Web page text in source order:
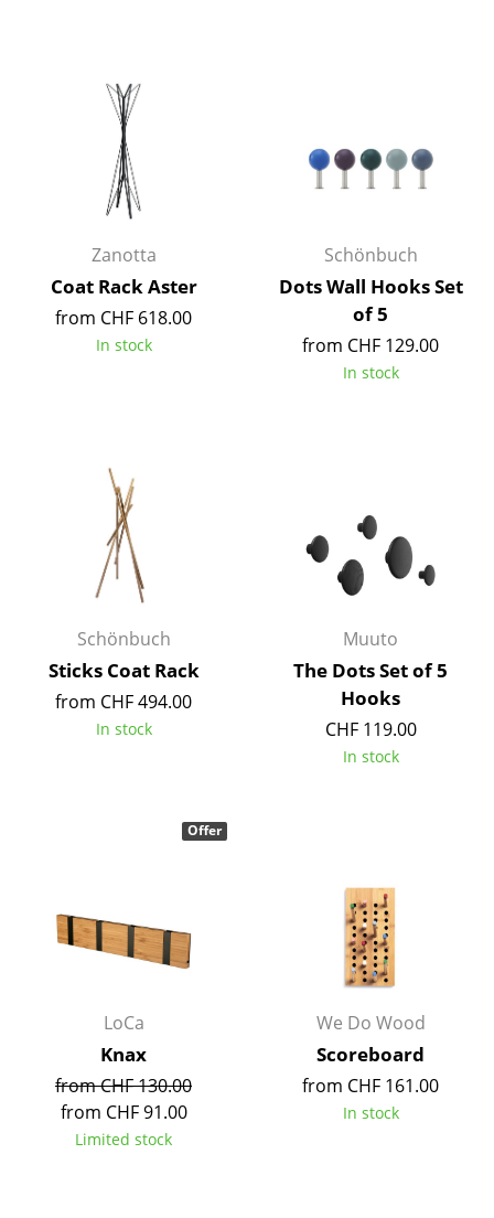
Side & Roll Container
Bar Furniture
Wardrobes
Occasional Storage
Components
... all Storage
Table Lamps
Desk Lamps
Standing Lamps & Reading Lamps
Outdoor Lighting
Single Beds
Children's Beds
Bedside Tables & Bedding Accessories
... all Beds
Zanotta
Coat Rack Aster
from CHF 618.00
In stock
Schönbuch
Dots Wall Hooks Set
of 5
from CHF 129.00
In stock
Schönbuch
Sticks Coat Rack
from CHF 494.00
In stock
Muuto
The Dots Set of 5
Hooks
CHF 119.00
In stock
LoCa
Knax
from CHF 130.00
from CHF 91.00
Limited stock
Offer
We Do Wood
Scoreboard
from CHF 161.00
In stock